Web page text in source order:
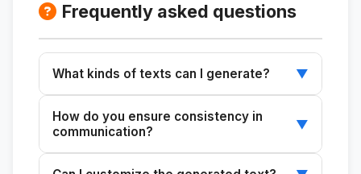
Frequently asked questions
What kinds of texts can I generate? ▼
sections, elevator pitches, institutional
How do you ensure consistency in
communication?
▼